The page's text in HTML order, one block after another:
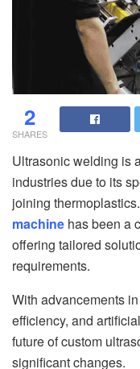
2
SHARES
Ultrasonic welding is
industries due to its
joining
machine has been a
offering tailored
requirements.
With advancements
efficiency, and
future of custom
significant changes.